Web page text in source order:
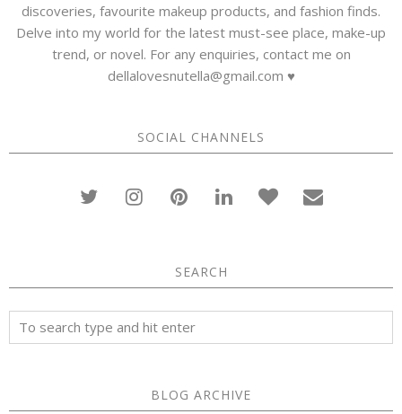
discoveries, favourite makeup products, and fashion finds.
Delve into my world for the latest must-see place, make-up
trend, or novel. For any enquiries, contact me on
dellalovesnutella@gmail.com ♥
SOCIAL CHANNELS
SEARCH
BLOG ARCHIVE